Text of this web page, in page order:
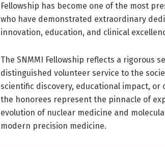
Fellowship has become one of the most
who have demonstrated extraordinary
innovation, education, and clinical
The SNMMI Fellowship reflects a rigorous
distinguished volunteer service to the
scientific discovery, educational impact,
the honorees represent the pinnacle of
evolution of nuclear medicine and
modern precision medicine.